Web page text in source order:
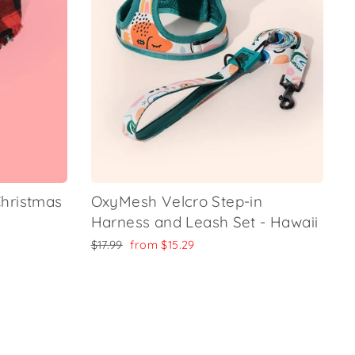
OxyMesh Velcro Step-in
Harness and Leash Set - Hawaii
Regular
$17.99 Sale
from$15.29